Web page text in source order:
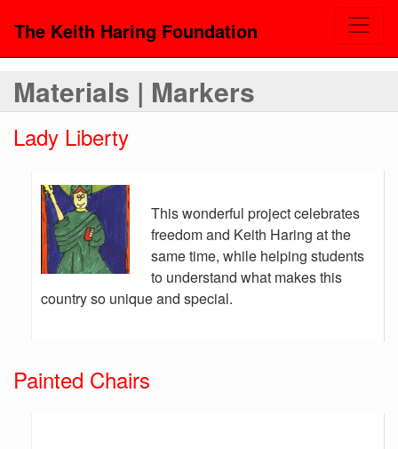
The Keith Haring Foundation
Materials | Markers
Lady Liberty
This wonderful project celebrates
freedom and Keith Haring at the
same time, while helping students
to understand what makes this
country so unique and special.
Painted Chairs